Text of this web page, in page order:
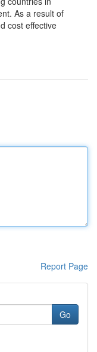
As a result of
cost effective
Report Page
Go